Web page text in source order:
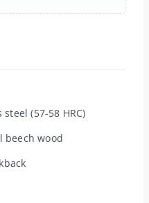
steel (57-58 HRC)
beech wood